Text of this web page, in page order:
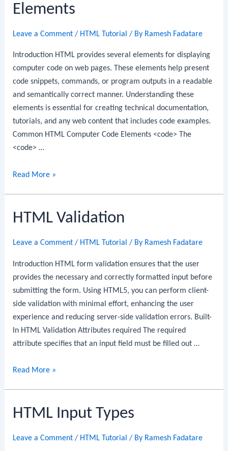
Elements
Leave a Comment / HTML Tutorial / By Ramesh Fadatare
Introduction HTML provides several elements for displaying
computer code on web pages. These elements help present
code snippets, commands, or program outputs in a readable
and semantically correct manner. Understanding these
elements is essential for creating technical documentation,
tutorials, and any web content that includes code examples.
Common HTML Computer Code Elements <code> The
<code> …
HTML
Elements
Read More »
HTML Validation
Leave a Comment / HTML Tutorial / By Ramesh Fadatare
Introduction HTML form validation ensures that the user
provides the necessary and correctly formatted input before
submitting the form. Using HTML5, you can perform client-
side validation with minimal effort, enhancing the user
experience and reducing server-side validation errors. Built-
In HTML Validation Attributes required The required
attribute specifies that an input field must be filled out …
HTML
Read More »
HTML Input Types
Leave a Comment / HTML Tutorial / By Ramesh Fadatare